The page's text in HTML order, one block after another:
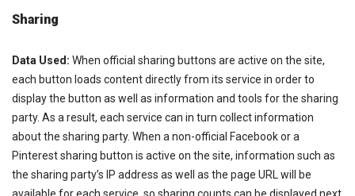
Sharing
Data Used: When official sharing buttons are active on the site,
each button loads content directly from its service in order to
display the button as well as information and tools for the sharing
party. As a result, each service can in turn collect information
about the sharing party. When a non-official Facebook or a
Pinterest sharing button is active on the site, information such as
the sharing party’s IP address as well as the page URL will be